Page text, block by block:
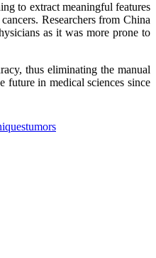
to extract meaningful features
Researchers from China
as it was more prone to
thus eliminating the manual
future in medical sciences since
tumors